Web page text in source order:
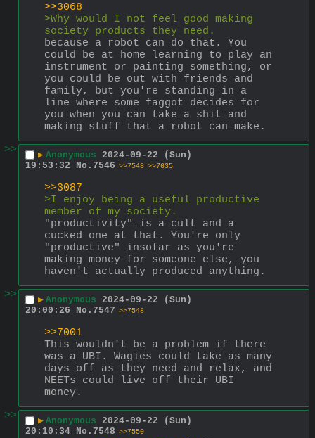
>>3068
>Why would I not feel good making
society products they need.
because a robot can do that. You
could be at home learning to play an
instrument or painting something, or
you could be out with friends and
family, but you're standing in a
line where some faggot decides for
you when you can take a shit and
making stuff that a robot can make.
>>
▶ Anonymous 2024-09-22 (Sun)
19:53:32
No. 7546 >>7548 >>7635
>>3087
>I enjoy being a useful productive
member of my society.
"productivity" is a cult and a
cucked one at that. You're only
"productive" insofar as you're
making money for someone else, you
haven't actually produced anything.
>>
▶ Anonymous 2024-09-22 (Sun)
20:00:26
No. 7547 >>7548
>>7001
This wouldn't be a problem if there
was a UBI. Wagies could take as many
days off as they need and relax, and
NEETs could live off their UBI
money.
>>
▶ Anonymous 2024-09-22 (Sun)
20:10:34 No. 7548 >>7550